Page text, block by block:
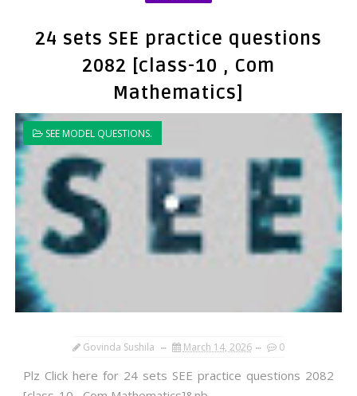
24 sets SEE practice questions
2082 [class-10 , Com
Mathematics]
SEE MODEL QUESTIONS.
Govinda Sushila March 14, 2026 0
Plz Click here for 24 sets SEE practice questions 2082